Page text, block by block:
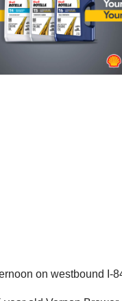
on westbound I-